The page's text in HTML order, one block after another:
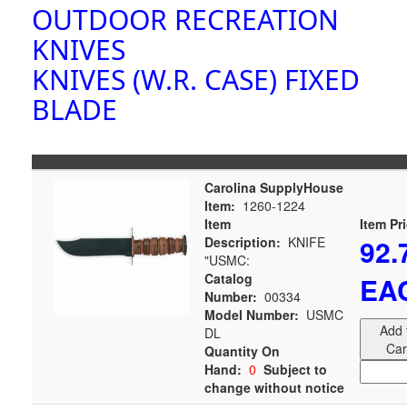
OUTDOOR RECREATION
KNIVES
KNIVES (W.R. CASE) FIXED
BLADE
Carolina SupplyHouse
Item: 1260-1224
Item
Description: KNIFE
"USMC:
Catalog
Number: 00334
Model Number: USMC
DL
Quantity On
Hand: 0 Subject to
change without notice
Item
Add